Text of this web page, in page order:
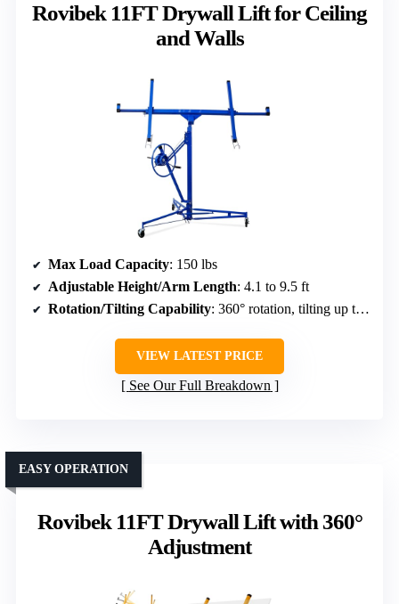
Rovibek 11FT Drywall Lift for Ceiling
and Walls
Max Load Capacity: 150 lbs
Adjustable Height/Arm Length: 4.1 to 9.5 ft
Rotation/Tilting Capability: 360° rotation, tilting up to 60°
VIEW LATEST PRICE
See Our Full Breakdown
Rovibek 11FT Drywall Lift with 360°
Adjustment
EASY OPERATION